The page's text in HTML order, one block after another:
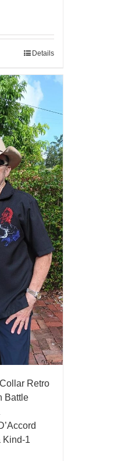
Details
Retro
Battle
Kind-1